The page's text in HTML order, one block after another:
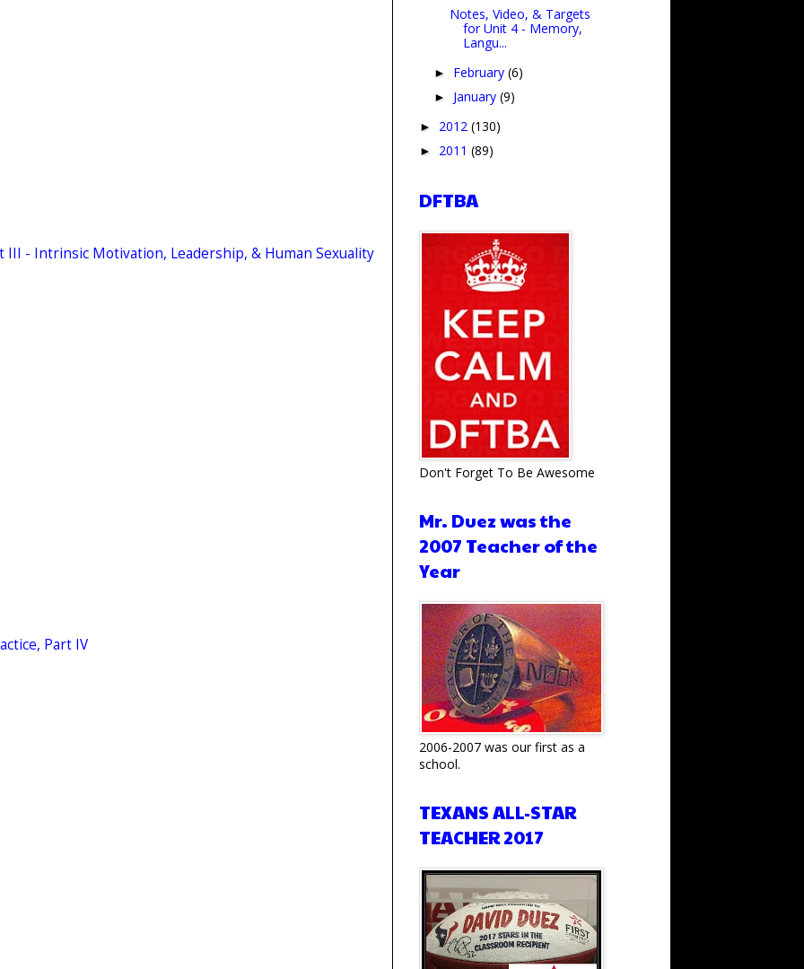
- Intrinsic Motivation, Leadership, & Human Sexuality
Part IV
Notes, Video, & Targets
for Unit 4 - Memory,
Langu...
► February(6)
► January(9)
► 2012 (130)
► 2011 (89)
DFTBA
Don't Forget To Be Awesome
Mr. Duez was the
2007 Teacher of the
Year
2006-2007 was our first as a
school.
TEXANS ALL-STAR
TEACHER 2017